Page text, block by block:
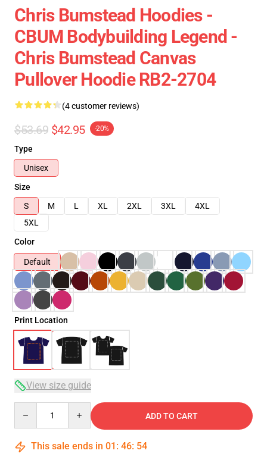
Chris Bumstead Hoodies -
CBUM Bodybuilding Legend -
Chris Bumstead Canvas
Pullover Hoodie RB2-2704
(4 customer reviews)
$53.69 $42.95 -20%
Type
Unisex
Size
S
M L XL 2XL 3XL
4XL
5XL
Color
Default
Print Location
View size guide
ADD TO CART
This sale ends in 01 : 46: 53